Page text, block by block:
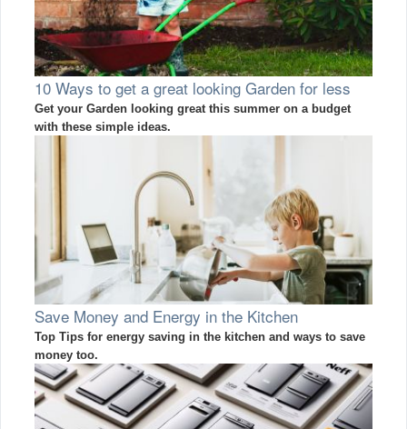
10 Ways to get a great looking Garden for less
Get your Garden looking great this summer on a budget
with these simple ideas.
Save Money and Energy in the Kitchen
Top Tips for energy saving in the kitchen and ways to save
money too.